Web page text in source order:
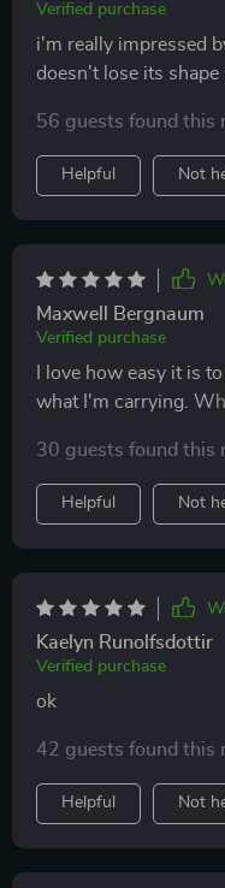
recommend this to
organization in their
Verified purchase
i'm really impressed
doesn't lose its shape
56 guests found this
Helpful Not
Maxwell Bergnaum
Verified purchase
I love how easy it is
what I'm carrying.
secure thanks to its
fasteners.
30 guests found this
Helpful Not
Kaelyn Runolfsdottir
Verified purchase
ok
42 guests found this
Helpful Not